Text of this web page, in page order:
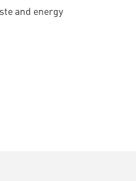
and energy